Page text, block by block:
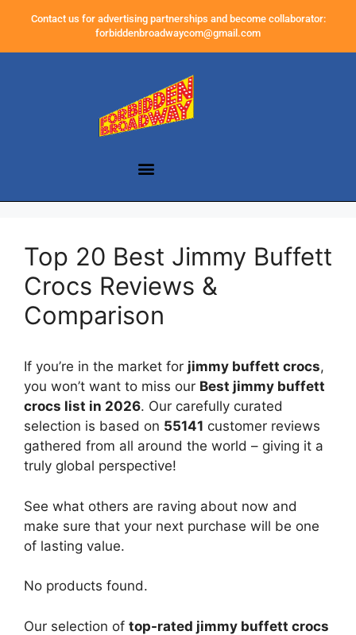
Contact us for advertising partnerships and become collaborator:
forbiddenbroadwaycom@gmail.com
Top 20 Best Jimmy Buffett
Crocs Reviews &
Comparison
If you’re in the market for jimmy buffett crocs,
you won’t want to miss our Best jimmy buffett
crocs list in 2026. Our carefully curated
selection is based on 55141 customer reviews
gathered from all around the world – giving it a
truly global perspective!
See what others are raving about now and
make sure that your next purchase will be one
of lasting value.
No products found.
Our selection of top-rated jimmy buffett crocs